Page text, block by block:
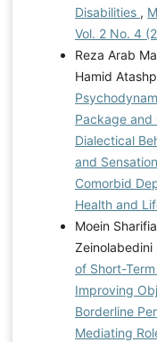
Disabilities ,
Vol. 2 No. 4
Reza Arab
Hamid
Package and
Dialectical
and
Comorbid
Health and
Moein
Zeinolabedini
of Short-
Improving
Borderline
Mediating